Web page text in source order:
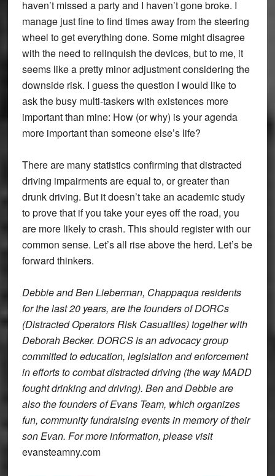
haven’t missed a party and I haven’t gone broke. I
manage just fine to find times away from the steering
wheel to get everything done. Some might disagree
with the need to relinquish the devices, but to me, it
seems like a pretty minor adjustment considering the
downside risk. I guess the question I would like to
ask the busy multi-taskers with existences more
important than mine: How (or why) is your agenda
more important than someone else’s life?
There are many statistics confirming that distracted
driving impairments are equal to, or greater than
drunk driving. But it doesn’t take an academic study
to prove that if you take your eyes off the road, you
are more likely to crash. This should register with our
common sense. Let’s all rise above the herd. Let’s be
forward thinkers.
Debbie and Ben Lieberman, Chappaqua residents
for the last 20 years, are the founders of DORCs
(Distracted Operators Risk Casualties) together with
Deborah Becker. DORCS is an advocacy group
committed to education, legislation and enforcement
in efforts to combat distracted driving (the way MADD
fought drinking and driving). Ben and Debbie are
also the founders of Evans Team, which organizes
fun, community fundraising events in memory of their
son Evan. For more information, please visit
evansteamny.com